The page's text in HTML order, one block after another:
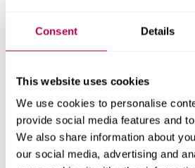
Consent Details
This website uses cookies
We use cookies to personalise
provide social media features and
We also share information about
our social media, advertising and
Get in touch
Contact CRESR to discuss
Contact CRESR